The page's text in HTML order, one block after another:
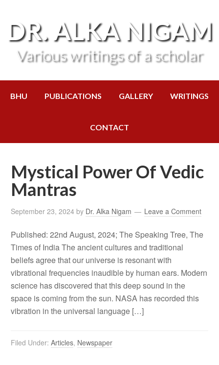
DR. ALKA NIGAM
Various writings of a scholar
BHU PUBLICATIONS GALLERY WRITINGS
CONTACT
Mystical Power Of Vedic
Mantras
September 23, 2024 by Dr. Alka Nigam Leave a Comment
Published: 22nd August, 2024; The Speaking Tree, The
Times of India The ancient cultures and traditional
beliefs agree that our universe is resonant with
vibrational frequencies inaudible by human ears. Modern
science has discovered that this deep sound in the
space is coming from the sun. NASA has recorded this
vibration in the universal language […]
Filed Under:Articles, Newspaper